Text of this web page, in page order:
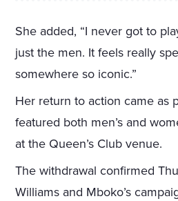
She added, “I never got to
just the men. It feels really
somewhere so iconic.”
Her return to action came as
featured both men’s and
at the Queen’s Club venue.
The withdrawal confirmed
Williams and Mboko’s